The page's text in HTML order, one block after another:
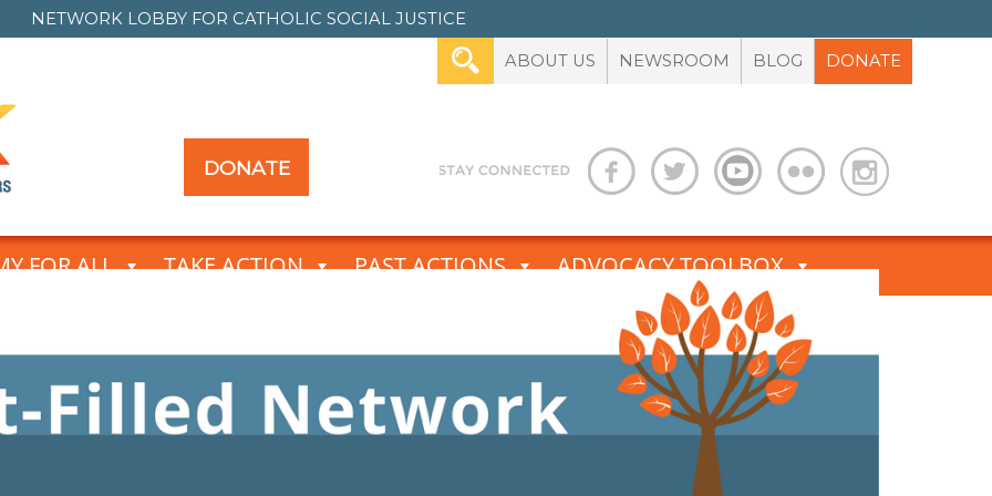
NETWORK LOBBY FOR CATHOLIC SOCIAL JUSTICE
ABOUT US NEWSROOM BLOG DONATE
DONATE
FOR ALL TAKE ACTION PAST ACTIONS ADVOCACY TOOLBOX